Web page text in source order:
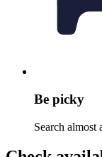
Be picky
Search